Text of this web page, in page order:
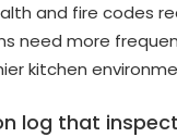
and fire codes
need more
kitchen
log that